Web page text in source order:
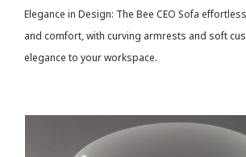
Elegance in Design: The Bee CEO Sofa
and comfort, with curving armrests and soft
elegance to your workspace.